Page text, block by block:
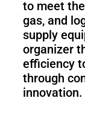
to meet
gas, and
supply
organizer
efficiency
through
innovation.